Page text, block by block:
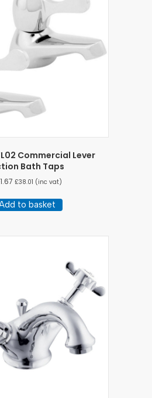
Commercial Lever
Bath Taps
£38.01 (inc vat)
to basket